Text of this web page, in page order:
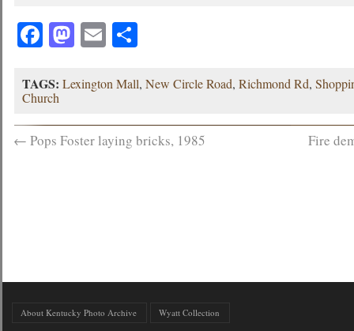
Facebook
Mastodon
EmailShare
TAGS: Lexington Mall,New Circle Road,Richmond Rd,
Church
← Pops Foster laying bricks, 1985 Fire
About Kentucky Photo Archive Wyatt Collection